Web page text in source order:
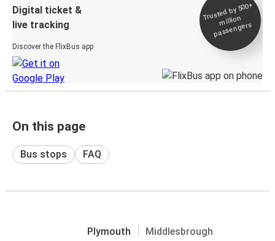
Digital ticket &
live tracking
Discover the FlixBus app
Trusted by 500+
million
passengers
On this page
Bus stops FAQ
Plymouth Middlesbrough